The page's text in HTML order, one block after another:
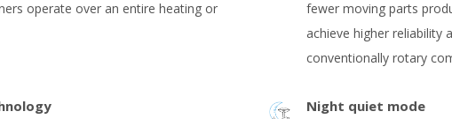
operate over an entire heating or
fewer moving parts
achieve higher reliability
conventionally rotary
Night quiet mode